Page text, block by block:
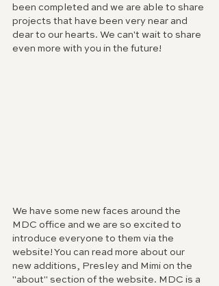
been completed and we are able to share
projects that have been very near and
dear to our hearts. We can't wait to share
even more with you in the future!
We have some new faces around the
MDC office and we are so excited to
introduce everyone to them via the
website! You can read more about our
new additions, Presley and Mimi on the
"about" section of the website. MDC is a